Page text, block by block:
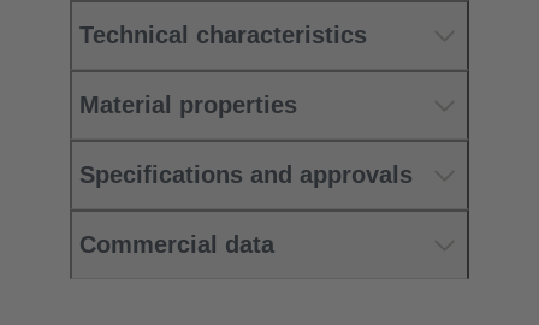
Technical characteristics
Material properties
Specifications and approvals
Commercial data